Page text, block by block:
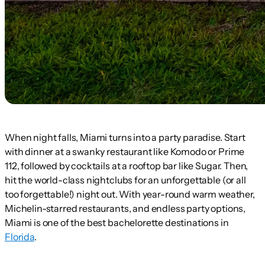
When night falls, Miami turns into a party paradise. Start
with dinner at a swanky restaurant like Komodo or Prime
112, followed by cocktails at a rooftop bar like Sugar. Then,
hit the world-class nightclubs for an unforgettable (or all
too forgettable!) night out. With year-round warm weather,
Michelin-starred restaurants, and endless party options,
Miami is one of the best bachelorette destinations in
Florida.